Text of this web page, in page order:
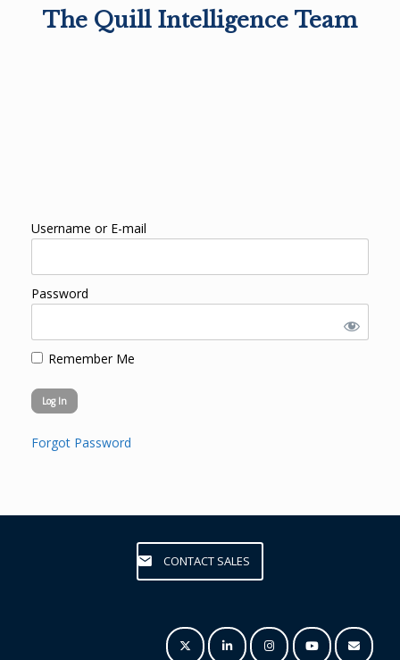
The Quill Intelligence Team
Username or E-mail
Password
Remember Me
Forgot Password
CONTACT SALES